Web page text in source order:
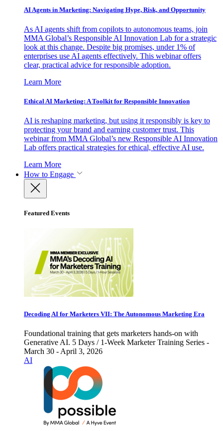
AI Agents in Marketing: Navigating Hype, Risk, and Opportunity
As AI agents shift from copilots to autonomous teams, join
MMA Global’s Responsible AI Innovation Lab for a strategic
look at this change. Despite big promises, under 1% of
enterprises use AI agents effectively. This webinar offers
clear, practical advice for responsible adoption.
Learn More
Ethical AI Marketing: A Toolkit for Responsible Innovation
AI is reshaping marketing, but using it responsibly is key to
protecting your brand and earning customer trust. This
webinar from MMA Global’s new Responsible AI Innovation
Lab offers practical strategies for ethical, effective AI use.
Learn More
How to Engage
Featured Events
Decoding AI for Marketers VII: The Autonomous Marketing Era
Foundational training that gets marketers hands-on with
Generative AI. 5 Days / 1-Week Marketer Training Series -
March 30 - April 3, 2026
AI